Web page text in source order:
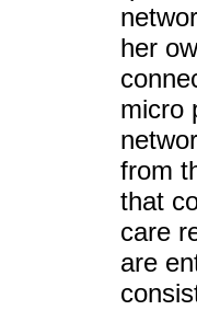
her
micro
from
that
care
are